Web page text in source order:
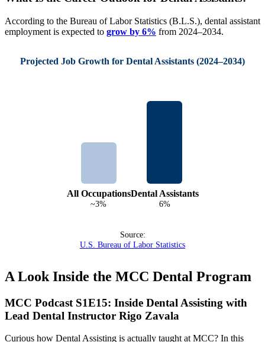
According to the Bureau of Labor Statistics (B.L.S.), dental assistant
employment is expected to grow by 6% from 2024–2034.
Projected Job Growth for Dental Assistants (2024–2034)
All Occupations
~3%
Dental Assistants
6%
Source:
U.S. Bureau of Labor Statistics
A Look Inside the MCC Dental Program
MCC Podcast S1E15: Inside Dental Assisting with
Lead Dental Instructor Rigo Zavala
Curious how Dental Assisting is actually taught at MCC? In this